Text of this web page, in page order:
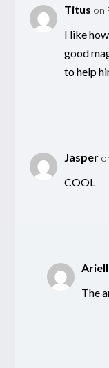
Titus on
I like
good
to help
Jasper
COOL
The